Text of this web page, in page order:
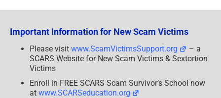
Important Information for New Scam Victims
Please visit www.ScamVictimsSupport.org
– a
SCARS Website for New Scam Victims & Sextortion
Victims
Enroll in FREE SCARS Scam Survivor’s School now
at www.SCARSeducation.org